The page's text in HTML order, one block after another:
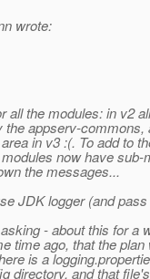
wrote:
all the modules: in v2
appserv-commons,
in v3 :(. To add to
now have sub-
the messages...
JDK logger (and
- about this for a
time ago, that the plan
is a
directory, and that